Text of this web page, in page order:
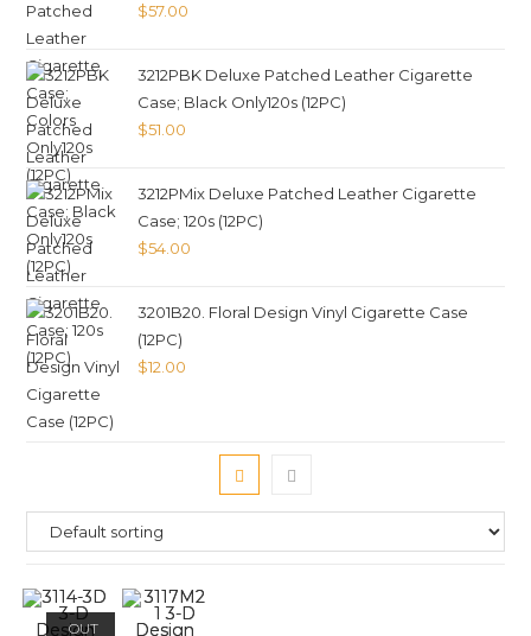
$57.00
3212PBK Deluxe Patched Leather Cigarette
Case; Black Only120s (12PC)
$51.00
3212PMix Deluxe Patched Leather Cigarette
Case; 120s (12PC)
$54.00
3201B20. Floral Design Vinyl Cigarette Case
(12PC)
$12.00
OUT